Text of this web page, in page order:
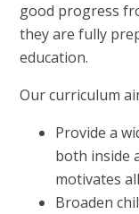
good progress
they are fully
education.
Our curriculum
Provide a
both inside
motivates
Broaden